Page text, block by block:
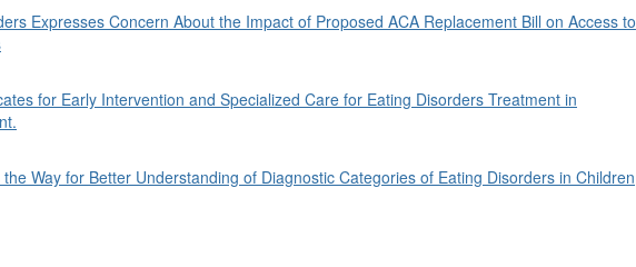
Expresses Concern About the Impact of Proposed ACA Replacement Bill on Access to
for Early Intervention and Specialized Care for Eating Disorders Treatment in
Way for Better Understanding of Diagnostic Categories of Eating Disorders in Children